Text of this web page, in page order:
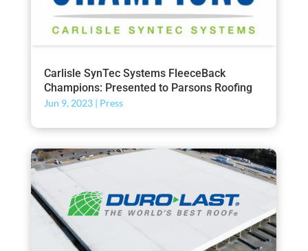
Carlisle SynTec Systems FleeceBack
Champions: Presented to Parsons Roofing
Jun 9, 2023| Press